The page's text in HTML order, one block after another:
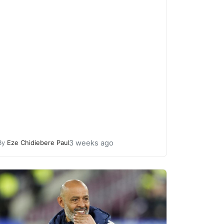
Eze Chidiebere Paul3 weeks ago